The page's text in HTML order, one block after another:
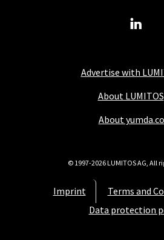
Advertise with
About LUMITOS
About
Imprint
Terms and
Data protection
© 1997-2026 LUMITOS AG, All